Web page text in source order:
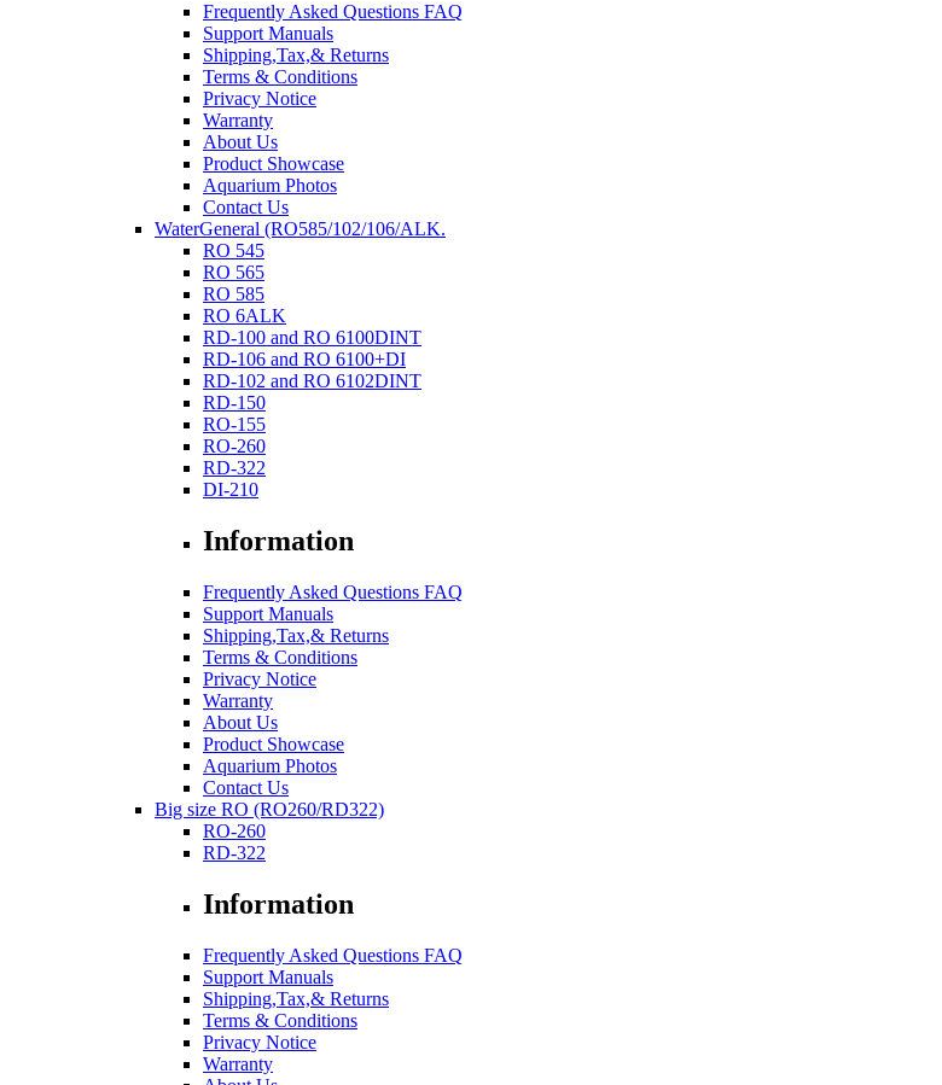
Frequently Asked Questions FAQ
Support Manuals
Shipping,Tax,& Returns
Terms & Conditions
Privacy Notice
Warranty
About Us
Product Showcase
Aquarium Photos
Contact Us
WaterGeneral (RO585/102/106/ALK.
RO 545
RO 565
RO 585
RO 6ALK
RD-100 and RO 6100DINT
RD-106 and RO 6100+DI
RD-102 and RO 6102DINT
RD-150
RO-155
RO-260
RD-322
DI-210
Information
Frequently Asked Questions FAQ
Support Manuals
Shipping,Tax,& Returns
Terms & Conditions
Privacy Notice
Warranty
About Us
Product Showcase
Aquarium Photos
Contact Us
Big size RO (RO260/RD322)
RO-260
RD-322
Information
Frequently Asked Questions FAQ
Support Manuals
Shipping,Tax,& Returns
Terms & Conditions
Privacy Notice
Warranty